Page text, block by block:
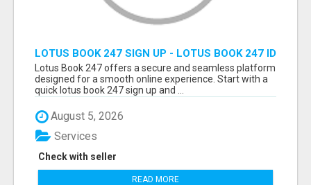
LOTUS BOOK 247 SIGN UP - LOTUS BOOK 247 ID
Lotus Book 247 offers a secure and seamless platform
designed for a smooth online experience. Start with a
quick lotus book 247 sign up and ...
August 5, 2026
Check with seller
Services
READ MORE